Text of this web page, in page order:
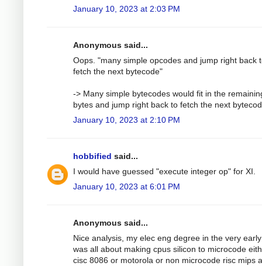
January 10, 2023 at 2:03 PM
Anonymous said...
Oops. "many simple opcodes and jump right back
fetch the next bytecode"
-> Many simple bytecodes would fit in the
bytes and jump right back to fetch the next
January 10, 2023 at 2:10 PM
hobbified said...
I would have guessed "execute integer op" for XI.
January 10, 2023 at 6:01 PM
Anonymous said...
Nice analysis, my elec eng degree in the very
was all about making cpus silicon to microcode
cisc 8086 or motorola or non microcode risc mips